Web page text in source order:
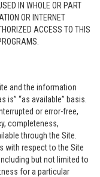
IN WHOLE OR PART
OR INTERNET
ACCESS TO THIS
and the information
is” “as available” basis.
or error-free,
completeness,
through the Site.
with respect to the Site
but not limited to
for a particular